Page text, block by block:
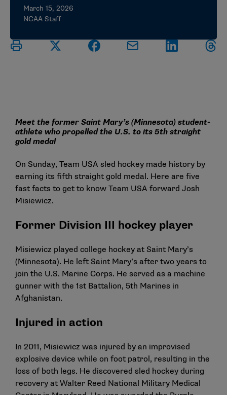
March 15, 2026
NCAA Staff
Meet the former Saint Mary’s (Minnesota) student-
athlete who propelled the U.S. to its 5th straight
gold medal
On Sunday, Team USA sled hockey made history by
earning its fifth straight gold medal. Here are five
fast facts to get to know Team USA forward Josh
Misiewicz.
Former Division III hockey player
Misiewicz played college hockey at Saint Mary’s
(Minnesota). He left Saint Mary’s after two years to
join the U.S. Marine Corps. He served as a machine
gunner with the 1st Battalion, 5th Marines in
Afghanistan.
Injured in action
In 2011, Misiewicz was injured by an improvised
explosive device while on foot patrol, resulting in the
loss of both legs. He discovered sled hockey during
recovery at Walter Reed National Military Medical